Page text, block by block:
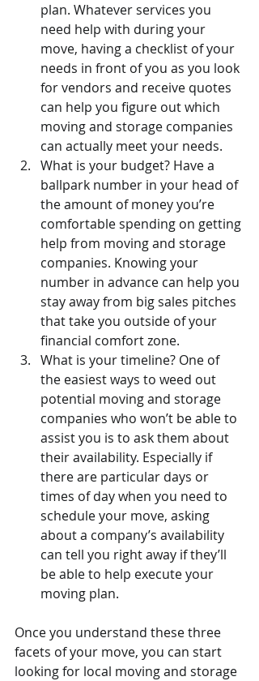
plan. Whatever services you
need help with during your
move, having a checklist of your
needs in front of you as you look
for vendors and receive quotes
can help you figure out which
moving and storage companies
can actually meet your needs.
What is your budget? Have a
ballpark number in your head of
the amount of money you’re
comfortable spending on getting
help from moving and storage
companies. Knowing your
number in advance can help you
stay away from big sales pitches
that take you outside of your
financial comfort zone.
What is your timeline? One of
the easiest ways to weed out
potential moving and storage
companies who won’t be able to
assist you is to ask them about
their availability. Especially if
there are particular days or
times of day when you need to
schedule your move, asking
about a company’s availability
can tell you right away if they’ll
be able to help execute your
moving plan.
Once you understand these three
facets of your move, you can start
looking for local moving and storage